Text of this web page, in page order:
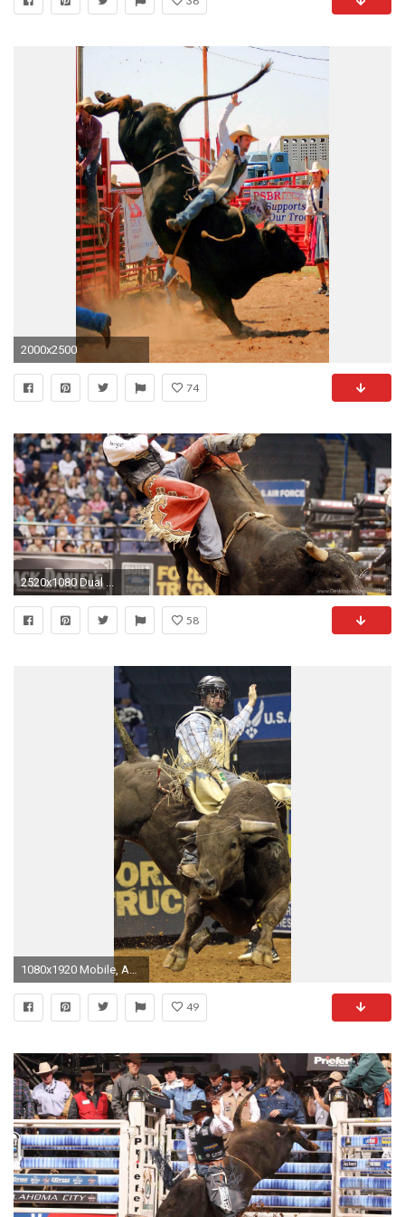
2000x2500
74
2520x1080 Dual ...
58
49